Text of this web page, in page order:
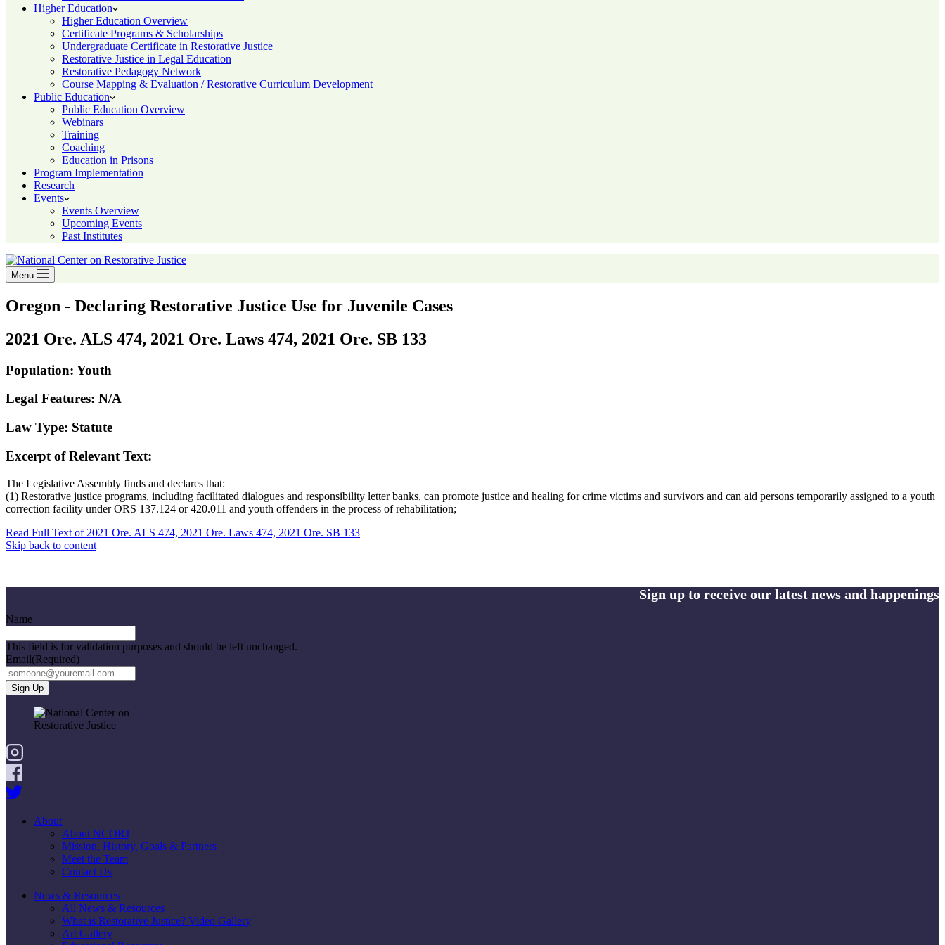
Higher Education
Higher Education Overview
Certificate Programs & Scholarships
Undergraduate Certificate in Restorative Justice
Restorative Justice in Legal Education
Restorative Pedagogy Network
Course Mapping & Evaluation / Restorative Curriculum Development
Public Education
Public Education Overview
Webinars
Training
Coaching
Education in Prisons
Program Implementation
Research
Events
Events Overview
Upcoming Events
Past Institutes
Menu
Oregon - Declaring Restorative Justice Use for Juvenile Cases
2021 Ore. ALS 474, 2021 Ore. Laws 474, 2021 Ore. SB 133
Population: Youth
Legal Features: N/A
Law Type: Statute
Excerpt of Relevant Text:
The Legislative Assembly finds and declares that:
(1) Restorative justice programs, including facilitated dialogues and responsibility letter banks, can promote justice and healing for crime victims and survivors and can aid persons temporarily assigned to a youth
correction facility under ORS 137.124 or 420.011 and youth offenders in the process of rehabilitation;
Read Full Text of 2021 Ore. ALS 474, 2021 Ore. Laws 474, 2021 Ore. SB 133
Skip back to content
Sign up to receive our latest news and happenings
Name
This field is for validation purposes and should be left unchanged.
Email(Required)
About
About NCORJ
Mission, History, Goals & Partners
Meet the Team
Contact Us
News & Resources
All News & Resources
What is Restorative Justice? Video Gallery
Art Gallery